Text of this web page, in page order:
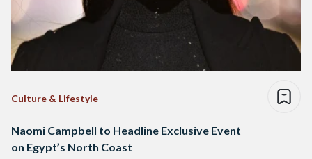
Culture & Lifestyle
Naomi Campbell to Headline Exclusive Event
on Egypt’s North Coast